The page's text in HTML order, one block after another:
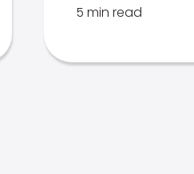
5 min read